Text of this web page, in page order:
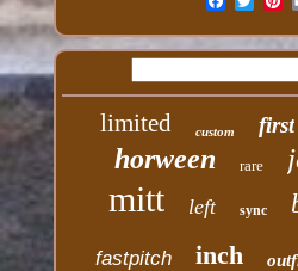
limited custom first
horween rare
mitt left sync
fastpitch inch